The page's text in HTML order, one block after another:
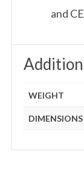
and
WEIGHT
DIMENSIONS